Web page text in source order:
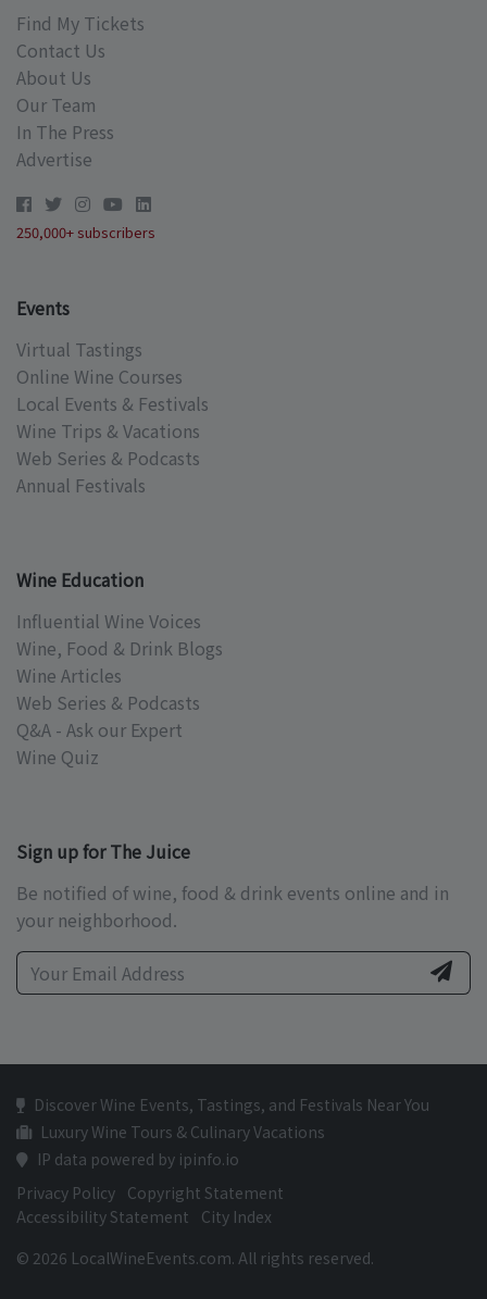
Find My Tickets
Contact Us
About Us
Our Team
In The Press
Advertise
250,000+ subscribers
Events
Virtual Tastings
Online Wine Courses
Local Events & Festivals
Wine Trips & Vacations
Web Series & Podcasts
Annual Festivals
Wine Education
Influential Wine Voices
Wine, Food & Drink Blogs
Wine Articles
Web Series & Podcasts
Q&A - Ask our Expert
Wine Quiz
Sign up for The Juice
Be notified of wine, food & drink events online and in
your neighborhood.
Discover Wine Events, Tastings, and Festivals Near You
Luxury Wine Tours & Culinary Vacations
IP data powered by ipinfo.io
Privacy Policy Copyright Statement
Accessibility Statement
City Index
© 2026 LocalWineEvents.com. All rights reserved.